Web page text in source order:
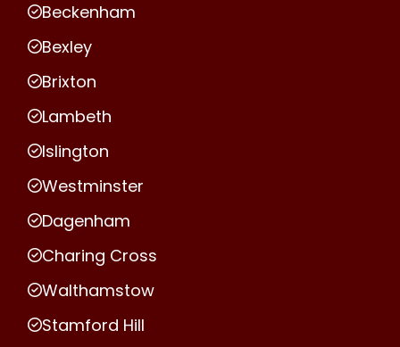
Beckenham
Bexley
Brixton
Lambeth
Islington
Westminster
Dagenham
Charing Cross
Walthamstow
Stamford Hill